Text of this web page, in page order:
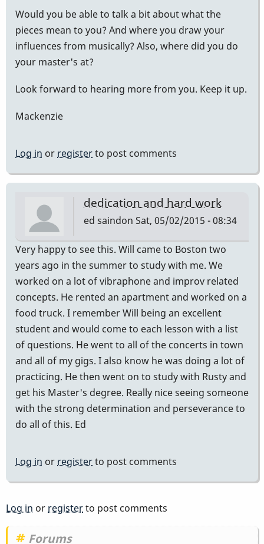
Would you be able to talk a bit about what the
pieces mean to you? And where you draw your
influences from musically? Also, where did you do
your master's at?
Look forward to hearing more from you. Keep it up.
Mackenzie
Log in or registerto post comments
dedication and hard work
ed saindon Sat, 05/02/2015 - 08:34
Very happy to see this. Will came to Boston two
years ago in the summer to study with me. We
worked on a lot of vibraphone and improv related
concepts. He rented an apartment and worked on a
food truck. I remember Will being an excellent
student and would come to each lesson with a list
of questions. He went to all of the concerts in town
and all of my gigs. I also know he was doing a lot of
practicing. He then went on to study with Rusty and
get his Master's degree. Really nice seeing someone
with the strong determination and perseverance to
do all of this. Ed
Log in or registerto post comments
Log in or registerto post comments
Forums